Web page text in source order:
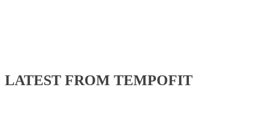
LATEST FROM TEMPOFIT